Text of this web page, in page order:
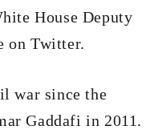
House Deputy
on Twitter.
war since the
Gaddafi in 2011.